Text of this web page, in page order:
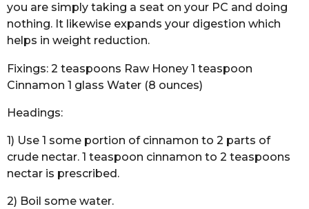
you are simply taking a seat on your PC and doing
nothing. It likewise expands your digestion which
helps in weight reduction.
Fixings: 2 teaspoons Raw Honey 1 teaspoon
Cinnamon 1 glass Water (8 ounces)
Headings:
1) Use 1 some portion of cinnamon to 2 parts of
crude nectar. 1 teaspoon cinnamon to 2 teaspoons
nectar is prescribed.
2) Boil some water.